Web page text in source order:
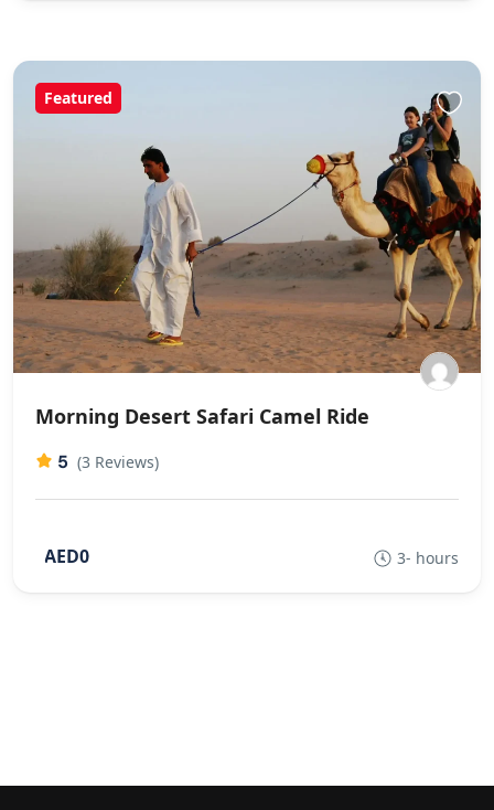
Featured
Morning Desert Safari Camel Ride
5 (3 Reviews)
AED0 3- hours